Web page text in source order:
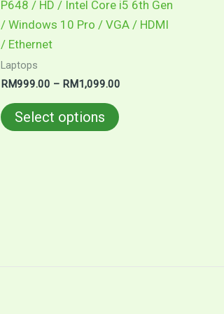
P648 / HD / Intel Core i5 6th Gen
/ Windows 10 Pro / VGA / HDMI
/ Ethernet
Laptops
RM999.00 – RM1,099.00
Select options
the